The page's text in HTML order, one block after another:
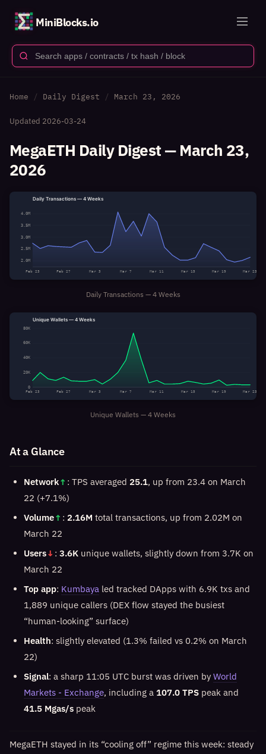
MiniBlocks.io
Home Daily Digest March 23, 2026
Updated 2026-03-24
MegaETH Daily Digest — March 23,
2026
Daily Transactions — 4 Weeks
2.0M
2.5M
3.0M
3.5M
4.0M
Feb 23 Feb 27 Mar 3 Mar 7 Mar 11 Mar 15 Mar 19 Mar 23
Daily Transactions — 4 Weeks
Unique Wallets — 4 Weeks
0
20K
40K
60K
80K
Feb 23 Feb 27 Mar 3 Mar 7 Mar 11 Mar 15 Mar 19 Mar 23
Unique Wallets — 4 Weeks
At a Glance
Network↑ : TPS averaged 25.1, up from 23.4 on March
22 (+7.1%)
Volume↑ : 2.16M total transactions, up from 2.02M on
March 22
Users↓ : 3.6K unique wallets, slightly down from 3.7K on
March 22
Top app: Kumbaya led tracked DApps with 6.9K txs and
1,889 unique callers (DEX flow stayed the busiest
“human-looking” surface)
Health: slightly elevated (1.3% failed vs 0.2% on March
22)
Signal: a sharp 11:05 UTC burst was driven by World
Markets - Exchange, including a 107.0 TPS peak and
41.5 Mgas/s peak
MegaETH stayed in its “cooling off” regime this week: steady